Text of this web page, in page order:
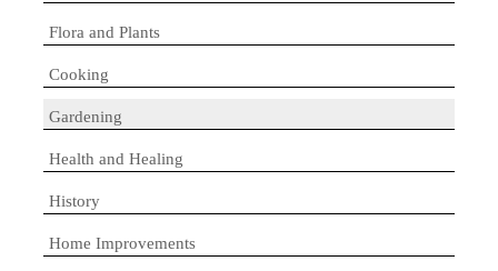
Flora and Plants
Cooking
Gardening
Health and Healing
History
Home Improvements